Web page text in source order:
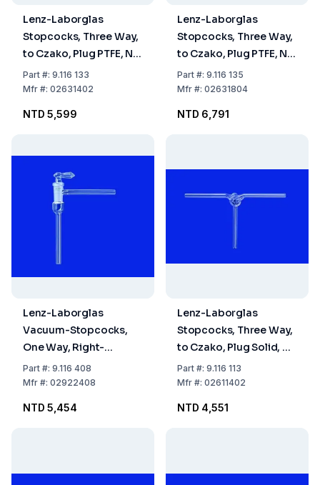
Lenz-Laborglas
Stopcocks, Three Way,
to Czako, Plug PTFE, NS
18.8 Bore mm 1.5
Part#: 9.116 133
Mfr#: 02631402
NTD 5,599
Lenz-Laborglas
Stopcocks, Three Way,
to Czako, Plug PTFE, NS
18.8 Bore mm 4
Part#: 9.116 135
Mfr#: 02631804
NTD 6,791
Lenz-Laborglas
Vacuum-Stopcocks,
One Way, Right-
angled, NS 24 Bore mm
8
Part#: 9.116 408
Mfr#: 02922408
NTD 5,454
Lenz-Laborglas
Stopcocks, Three Way,
to Czako, Plug Solid, NS
14.5 Bore mm 1.5
Part#: 9.116 113
Mfr#: 02611402
NTD 4,551